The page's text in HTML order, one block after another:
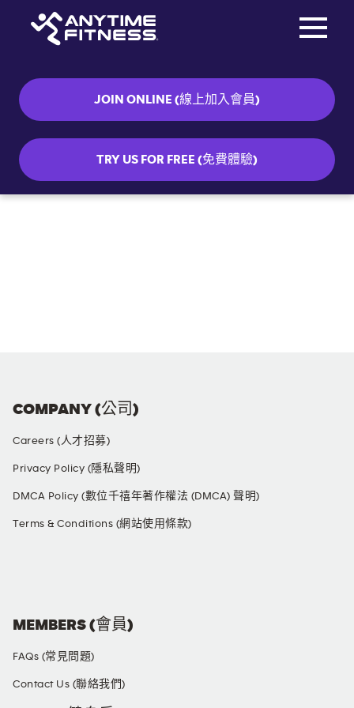
JOIN ONLINE (線上加入會員)
TRY US FOR FREE (免費體驗)
COMPANY (公司)
Careers (人才招募)
Privacy Policy (隱私聲明)
DMCA Policy (數位千禧年著作權法 (DMCA) 聲明)
Terms & Conditions (網站使用條款)
MEMBERS (會員)
FAQs (常見問題)
Contact Us (聯絡我們)